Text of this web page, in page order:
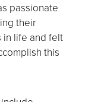
passionate
their
in life and felt
this